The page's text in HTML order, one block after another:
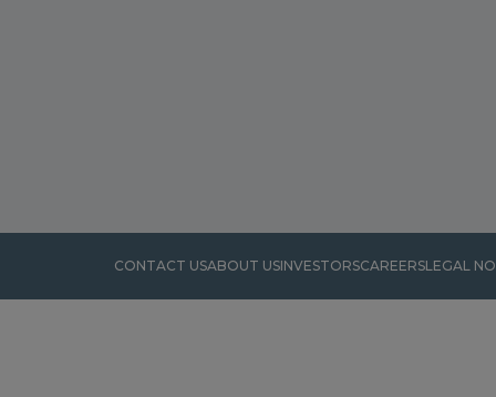
CONTACT USABOUT USINVESTORSCAREERSLEGAL